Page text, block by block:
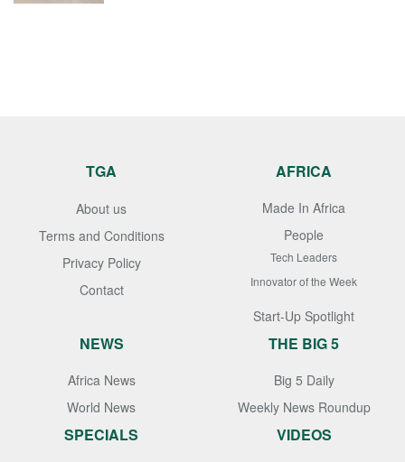
TGA
About us
Terms and Conditions
Privacy Policy
Contact
AFRICA
Made In Africa
People
Tech Leaders
Innovator of the Week
Start-Up Spotlight
NEWS
Africa News
World News
THE BIG 5
Big 5 Daily
Weekly News Roundup
SPECIALS VIDEOS